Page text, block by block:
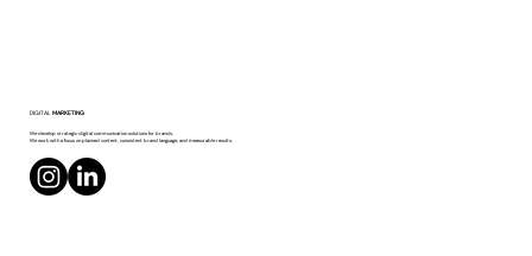
Animated Profile Photos and Smart
Backgrounds
DIGITALMARKETING
We develop strategic digital communication solutions for brands.
We work with a focus on planned content, consistent brand language, and measurable results.